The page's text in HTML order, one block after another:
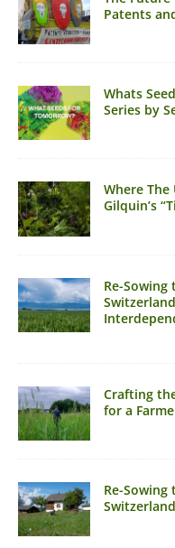
Patents
Whats
Series by
Where The
Gilquin’s
Re-
Crafting
for a
Re-